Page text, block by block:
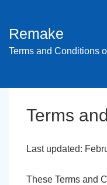
Remake
Terms and Conditions
Terms
Last updated:
These Terms and